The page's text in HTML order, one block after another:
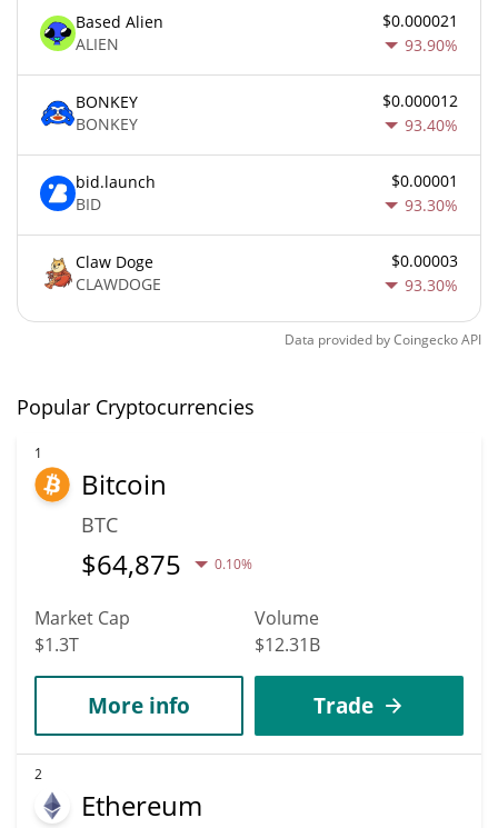
Based Alien
ALIEN
$0.000021
93.90%
BONKEY
BONKEY
$0.000012
93.40%
bid.launch
BID
$0.00001
93.30%
Claw Doge
CLAWDOGE
$0.00003
93.30%
Data provided byCoingeckoAPI
Popular Cryptocurrencies
1
Bitcoin
BTC
$64,875 0.10%
Market Cap
$1.3T
Volume
$12.31B
More info Trade
2
Ethereum